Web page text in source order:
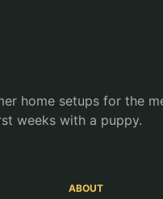
home setups for the
weeks with a puppy.
ABOUT